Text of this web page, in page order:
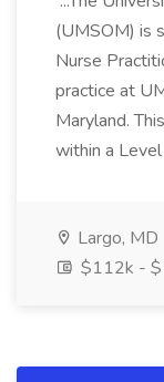
(UMSOM) is
Nurse
practice at
Maryland.
within a
Largo, MD
$112k -